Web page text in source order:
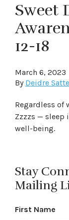
Sweet
12-18
March 6, 2023
By Deidre
Regardless of
Zzzzs — sleep
well-being.
Stay
Mailing
First Name